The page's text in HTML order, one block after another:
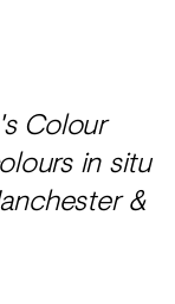
Colour
in situ
&